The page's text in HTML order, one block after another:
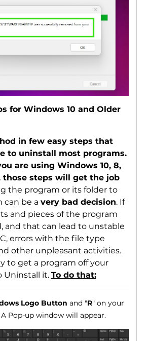
for Windows 10 and Older
in few easy steps that
to uninstall most programs.
are using Windows 10, 8,
those steps will get the job
the program or its folder to
can be a very bad decision. If
and pieces of the program
and that can lead to unstable
errors with the file type
other unpleasant activities.
to get a program off your
Uninstall it. To do that:
Logo Button and "R" on your
Pop-up window will appear.